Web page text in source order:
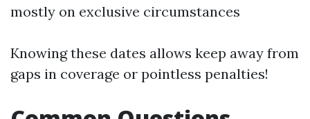
mostly on exclusive circumstances
Knowing these dates allows keep away from
gaps in coverage or pointless penalties!